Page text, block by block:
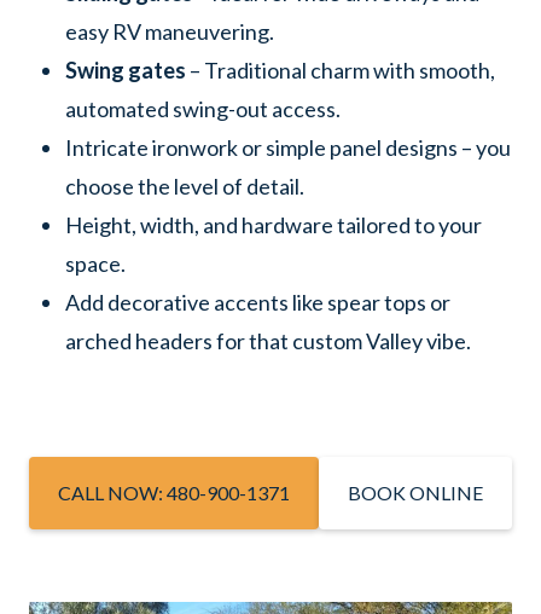
easy RV maneuvering.
Swing gates – Traditional charm with smooth,
automated swing-out access.
Intricate ironwork or simple panel designs – you
choose the level of detail.
Height, width, and hardware tailored to your
space.
Add decorative accents like spear tops or
arched headers for that custom Valley vibe.
CALL NOW: 480-900-1371 BOOK ONLINE